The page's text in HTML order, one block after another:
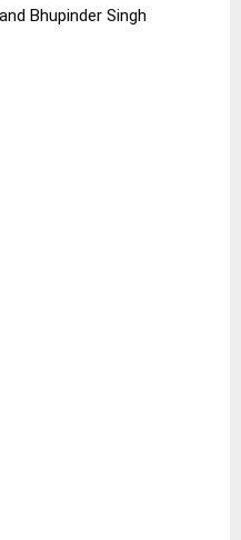
Bhupinder Singh